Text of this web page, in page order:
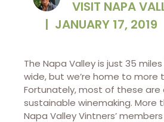
VISIT NAPA
| JANUARY 17, 2019
The Napa Valley is just 35
wide, but we’re home to more
Fortunately, most of these
sustainable winemaking. More
Napa Valley Vintners’